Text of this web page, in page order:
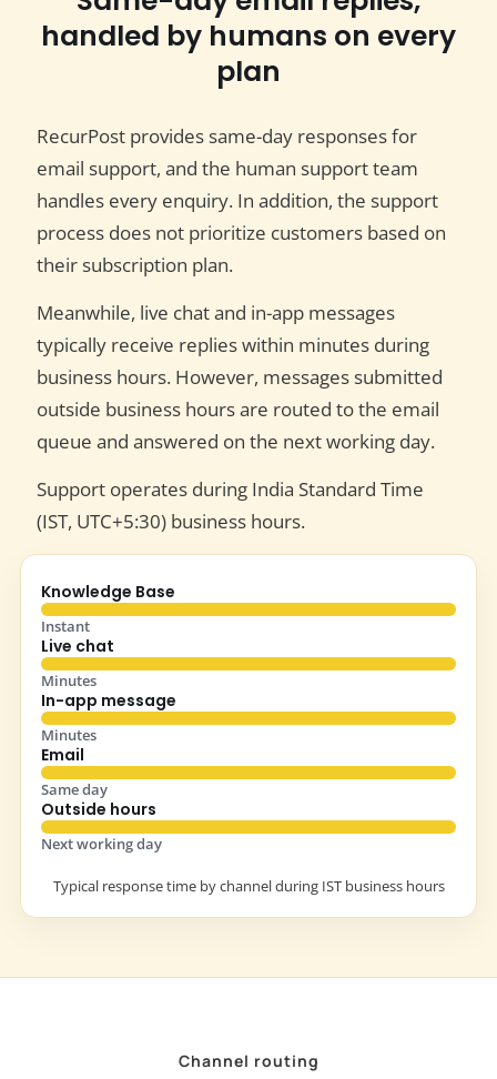
handled by humans on every
plan
RecurPost provides same-day responses for
email support, and the human support team
handles every enquiry. In addition, the support
process does not prioritize customers based on
their subscription plan.
Meanwhile, live chat and in-app messages
typically receive replies within minutes during
business hours. However, messages submitted
outside business hours are routed to the email
queue and answered on the next working day.
Support operates during India Standard Time
(IST, UTC+5:30) business hours.
Knowledge Base
Instant
Live chat
Minutes
In-app message
Minutes
Email
Same day
Outside hours
Next working day
Typical response time by channel during IST business hours
Channel routing